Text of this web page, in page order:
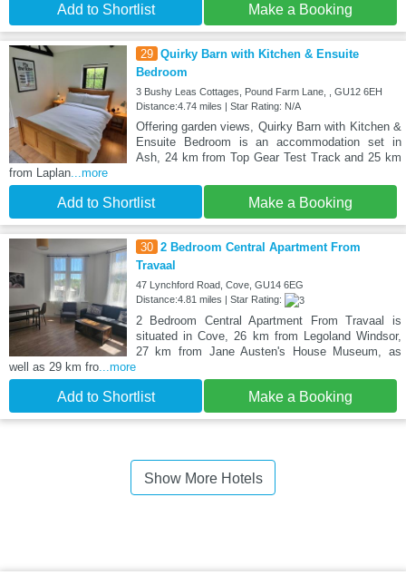
Add to Shortlist Make a Booking
29 Quirky Barn with Kitchen & Ensuite
Bedroom
3 Bushy Leas Cottages, Pound Farm Lane, , GU12 6EH
Distance:4.74 miles | Star Rating: N/A
Offering garden views, Quirky Barn with Kitchen &
Ensuite Bedroom is an accommodation set in
Ash, 24 km from Top Gear Test Track and 25 km
from Laplan ...more
Add to Shortlist Make a Booking
30 2 Bedroom Central Apartment From
Travaal
47 Lynchford Road, Cove, GU14 6EG
Distance:4.81 miles | Star Rating:
2 Bedroom Central Apartment From Travaal is
situated in Cove, 26 km from Legoland Windsor,
27 km from Jane Austen's House Museum, as
well as 29 km fro ...more
Add to Shortlist Make a Booking
Show More Hotels